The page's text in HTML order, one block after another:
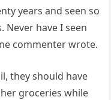
years and seen so
Never have I seen
commenter wrote.
they should have
groceries while